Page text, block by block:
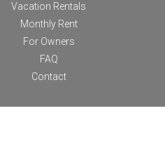
Vacation Rentals
Monthly Rent
For Owners
FAQ
Contact